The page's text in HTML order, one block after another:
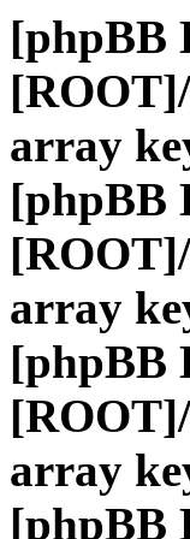
[phpBB
array
[phpBB
array
[phpBB
array
[phpBB